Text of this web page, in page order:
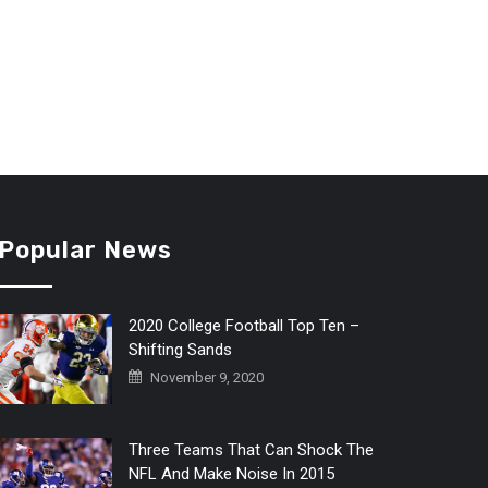
Popular News
2020 College Football Top Ten –
Shifting Sands
November 9, 2020
Three Teams That Can Shock The
NFL And Make Noise In 2015